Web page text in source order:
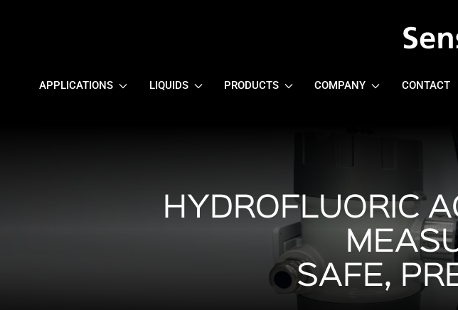
APPLICATIONS LIQUIDS PRODUCTS COMPANY CONTACT
HYDROFLUORIC
SAFE,